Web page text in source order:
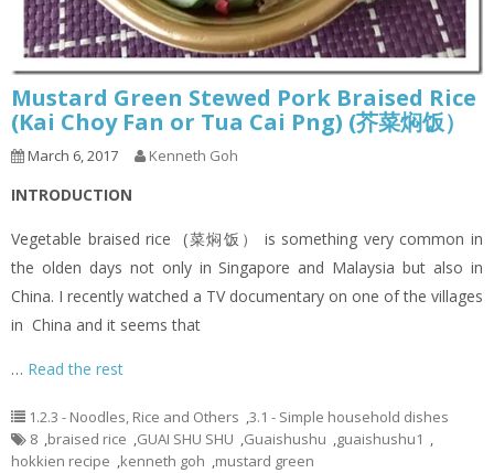
Mustard Green Stewed Pork Braised Rice
(Kai Choy Fan or Tua Cai Png) (芥菜焖饭）
March 6, 2017 Kenneth Goh
INTRODUCTION
Vegetable braised rice (菜焖饭） is something very common in
the olden days not only in Singapore and Malaysia but also in
China. I recently watched a TV documentary on one of the villages
in China and it seems that
… Read the rest
1.2.3 - Noodles, Rice and Others ,3.1 - Simple household dishes
8 ,braised rice ,GUAI SHU SHU ,Guaishushu ,guaishushu1 ,
hokkien recipe ,kenneth goh ,mustard green